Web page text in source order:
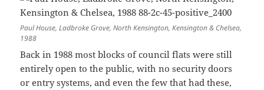
Paul House, Ladbroke Grove, North Kensington, Kensington & Chelsea,
1988
Back in 1988 most blocks of council flats were still
entirely open to the public, with no security doors
or entry systems, and even the few that had these,